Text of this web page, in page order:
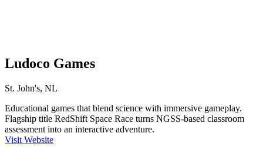
Ludoco Games
St. John's, NL
Educational games that blend science with immersive gameplay.
Flagship title RedShift Space Race turns NGSS-based classroom
assessment into an interactive adventure.
Visit Website